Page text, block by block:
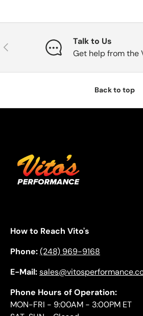
Previous
Talk to Us
Get help from the
Back to top
How to Reach Vito's
Phone:(248) 969-9168
E-Mail:
Phone Hours of Operation:
MON-FRI - 9:00AM - 3:00PM ET